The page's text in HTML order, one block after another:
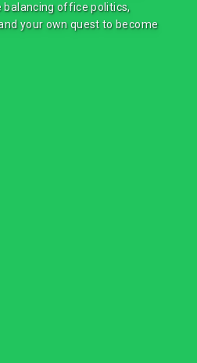
balancing office politics,
your own quest to become